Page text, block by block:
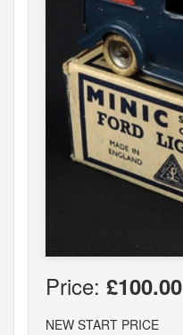
Price: £100.00
NEW START PRICE